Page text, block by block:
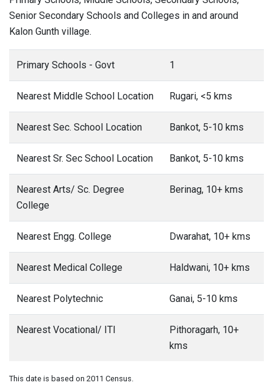
Senior Secondary Schools and Colleges in and around
Kalon Gunth village.
Primary Schools - Govt 1
Nearest Middle School Location Rugari, <5 kms
Nearest Sec. School Location Bankot, 5-10 kms
Nearest Sr. Sec School Location Bankot, 5-10 kms
Nearest Arts/ Sc. Degree
College
Berinag, 10+ kms
Nearest Engg. College Dwarahat, 10+ kms
Nearest Medical College Haldwani, 10+ kms
Nearest Polytechnic Ganai, 5-10 kms
Nearest Vocational/ ITI
Pithoragarh, 10+
kms
This date is based on 2011 Census.